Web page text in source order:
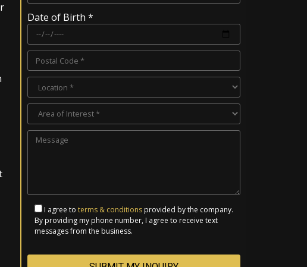
Date of Birth *
I agree to terms & conditionsprovided by the company.
By providing my phone number, I agree to receive text
messages from the business.